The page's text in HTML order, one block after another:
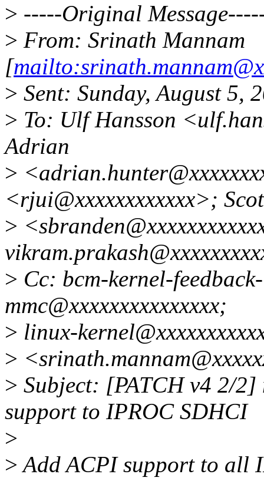
> -----Original
> From: Srinath Mannam
[
> Sent: Sunday, August 5,
> To: Ulf Hansson
Adrian
>
<rjui@xxxxxxxxxxxx>;
>
> Cc: bcm-kernel-
mmc@xxxxxxxxxxxxxxx;
> linux-
>
> Subject: [PATCH v4 2/
support to IPROC SDHCI
>
>Add ACPI support to all